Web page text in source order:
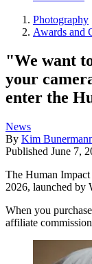
Photography
Awards and
"We want
your
enter the
News
By Kim
Published June 7,
The Human
2026, launched by
When you
affiliate